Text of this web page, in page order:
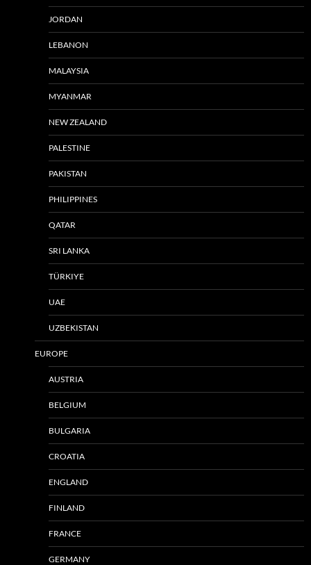
JORDAN
LEBANON
MALAYSIA
MYANMAR
NEW ZEALAND
PALESTINE
PAKISTAN
PHILIPPINES
QATAR
SRI LANKA
TÜRKIYE
UAE
UZBEKISTAN
EUROPE
AUSTRIA
BELGIUM
BULGARIA
CROATIA
ENGLAND
FINLAND
FRANCE
GERMANY